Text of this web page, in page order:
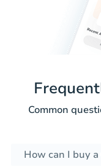
Common
How can I buy a